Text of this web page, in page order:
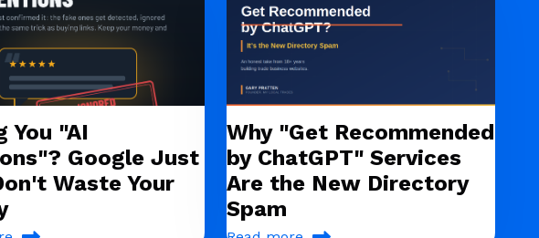
You "AI
Google Just
Waste Your
Why "Get Recommended
by ChatGPT" Services
Are the New Directory
Spam